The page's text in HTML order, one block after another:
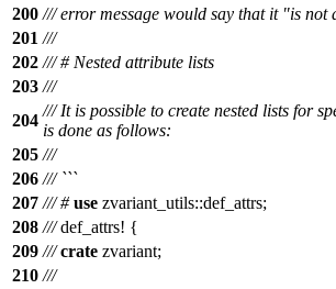
200 /// error message would say that it "is not
201 ///
202 /// # Nested attribute lists
203 ///
204
/// It is possible to create nested lists for
is done as follows:
205 ///
206 /// ```
207 ///# use zvariant_utils::def_attrs;
208 /// def_attrs! {
209 /// crate zvariant;
210 ///